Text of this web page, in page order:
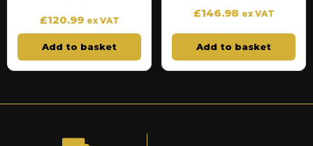
£120.99 ex VAT
Add to basket
£146.98 ex VAT
Add to basket